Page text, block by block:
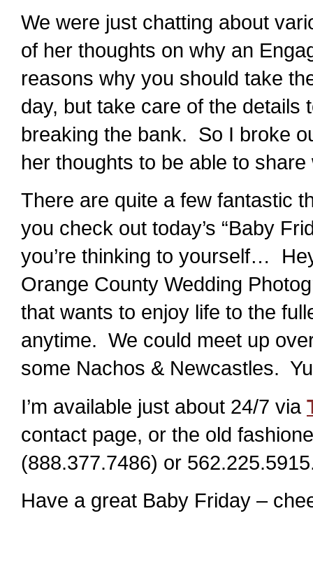
We were just chatting about
of her thoughts on why an
reasons why you should take
day, but take care of the
breaking the bank. So I broke
her thoughts to be able to share
There are quite a few fantastic
you check out today’s “Baby
you’re thinking to yourself…
Orange County Wedding
that wants to enjoy life to the
anytime. We could meet up
some Nachos & Newcastles.
I’m available just about 24/7 via
contact page, or the old
(888.377.7486) or
Have a great Baby Friday –